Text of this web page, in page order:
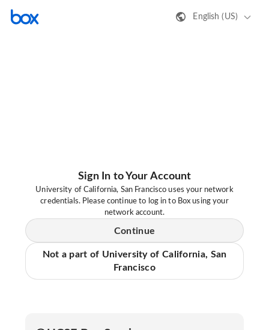
English (US)
Sign In to Your Account
University of California, San Francisco uses your network
credentials. Please continue to log in to Box using your
network account.
Continue
Not a part of University of California, San
Francisco